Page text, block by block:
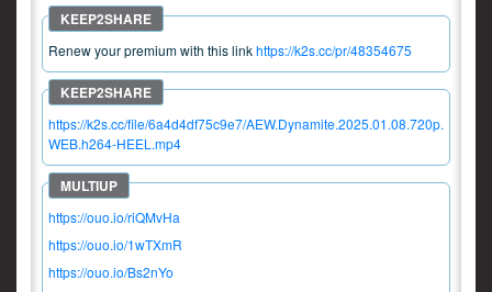
Renew your premium with this linkhttps://k2s.cc/pr/48354675
https://k2s.cc/file/6a4d4df75c9e7/AEW.Dynamite.2025.01.08.720p.
WEB.h264-HEEL.mp4
https://ouo.io/riQMvHa
https://ouo.io/1wTXmR
https://ouo.io/Bs2nYo